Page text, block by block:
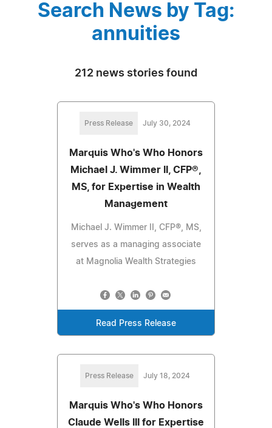
Search News by Tag:
annuities
212 news stories found
Press Release July 30, 2024
Marquis Who's Who Honors
Michael J. Wimmer II, CFP®,
MS, for Expertise in Wealth
Management
Michael J. Wimmer II, CFP®, MS,
serves as a managing associate
at Magnolia Wealth Strategies
Read Press Release
Press Release July 18, 2024
Marquis Who's Who Honors
Claude Wells III for Expertise